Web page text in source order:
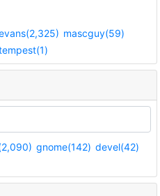
mascguy(59)
gnome(142) devel(42)